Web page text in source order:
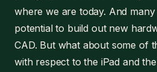
where we are today. And
potential to build out new
CAD. But what about some of
with respect to the iPad and